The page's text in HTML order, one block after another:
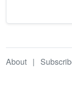
About |